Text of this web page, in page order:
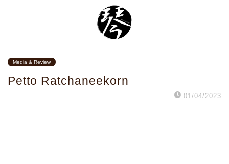
Media & Review
Petto Ratchaneekorn
01/04/2023